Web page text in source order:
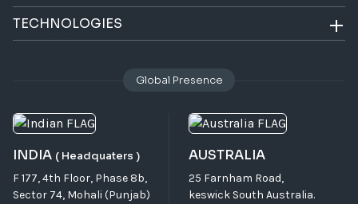
TECHNOLOGIES
Global Presence
INDIA ( Headquaters )
F 177, 4th Floor, Phase 8b,
Sector 74, Mohali (Punjab)
AUSTRALIA
25 Farnham Road,
keswick South Australia.